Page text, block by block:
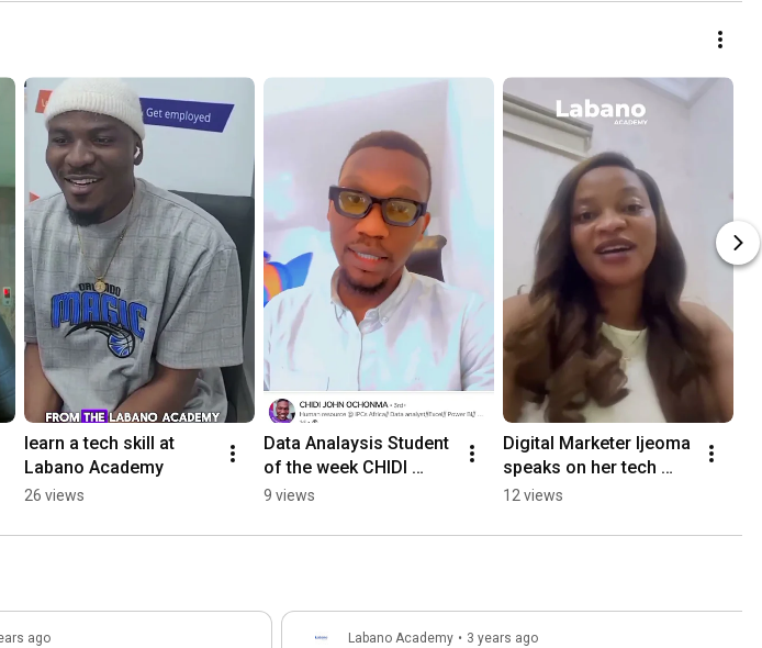
learn a tech skill at
Labano Academy
26 views
Data Analaysis Student
of the week CHIDI
OCHONMA
9 views
Digital Marketer Ijeoma
speaks on her tech
journey with Labano
12 views
ago Labano Academy • 3 years ago